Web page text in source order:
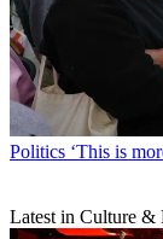
Politics ‘This is
Latest in Culture &